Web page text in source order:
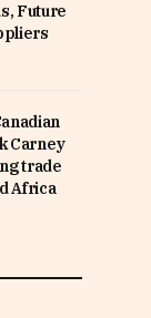
Future
Carney
trade
Africa